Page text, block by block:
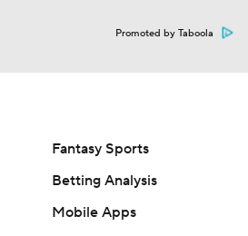
Promoted by Taboola
Fantasy Sports
Betting Analysis
Mobile Apps